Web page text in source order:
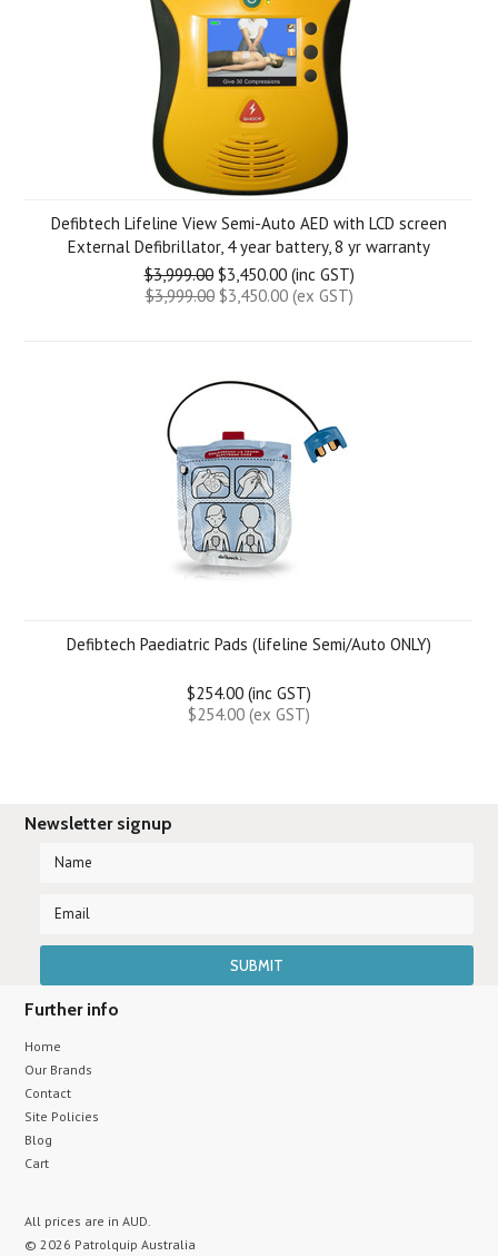
Defibtech Lifeline View Semi-Auto AED with LCD screen
External Defibrillator, 4 year battery, 8 yr warranty
$3,999.00$3,450.00 (inc GST)
$3,999.00$3,450.00 (ex GST)
Defibtech Paediatric Pads (lifeline Semi/Auto ONLY)
$254.00 (inc GST)
$254.00 (ex GST)
Newsletter signup
Further info
Home
Our Brands
Contact
Site Policies
Blog
Cart
All prices are inAUD.
© 2026 Patrolquip Australia